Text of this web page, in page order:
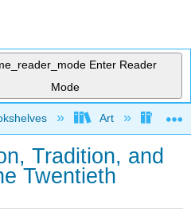
Enter Reader
Mode
hierarchy
Art Art
Tradition, and
Twentieth